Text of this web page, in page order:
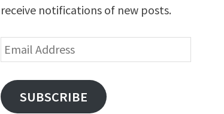
receive notifications of new posts.
Email
Address
SUBSCRIBE